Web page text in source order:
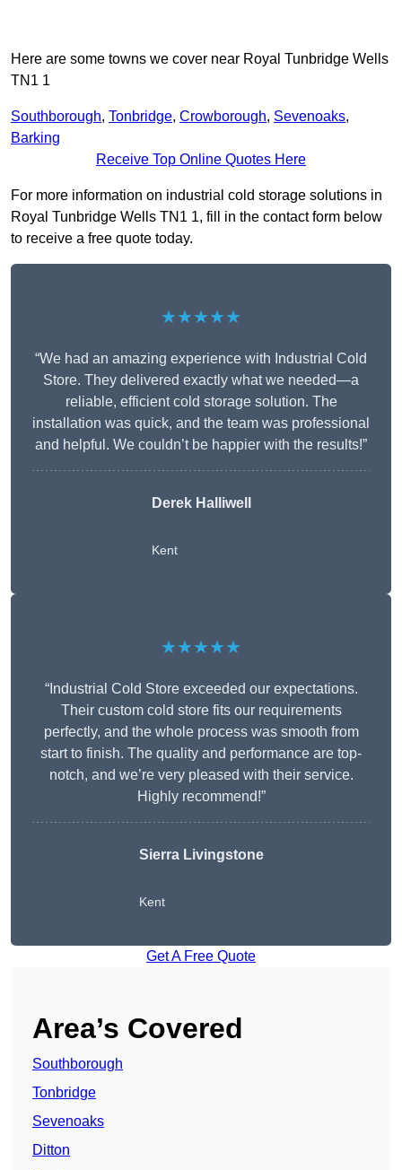
Here are some towns we cover near Royal Tunbridge Wells
TN1 1
Southborough, Tonbridge, Crowborough, Sevenoaks,
Barking
Receive Top Online Quotes Here
For more information on industrial cold storage solutions in
Royal Tunbridge Wells TN1 1, fill in the contact form below
to receive a free quote today.
★★★★★
“We had an amazing experience with Industrial Cold
Store. They delivered exactly what we needed—a
reliable, efficient cold storage solution. The
installation was quick, and the team was professional
and helpful. We couldn’t be happier with the results!”
Derek Halliwell
Kent
★★★★★
“Industrial Cold Store exceeded our expectations.
Their custom cold store fits our requirements
perfectly, and the whole process was smooth from
start to finish. The quality and performance are top-
notch, and we’re very pleased with their service.
Highly recommend!”
Sierra Livingstone
Kent
Get A Free Quote
Area’s Covered
Southborough
Tonbridge
Sevenoaks
Ditton